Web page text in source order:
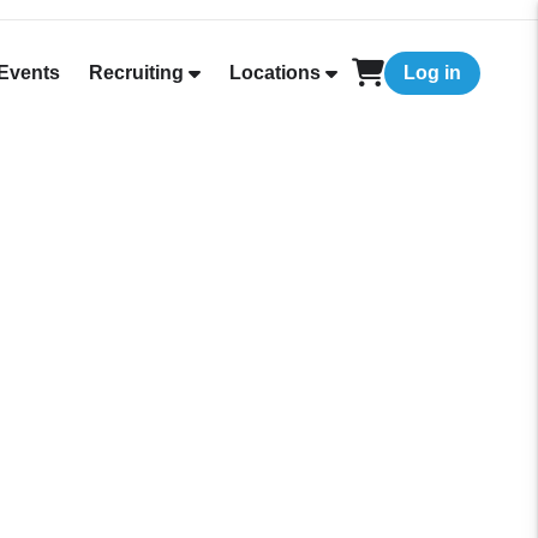
Events Recruiting Locations Log in